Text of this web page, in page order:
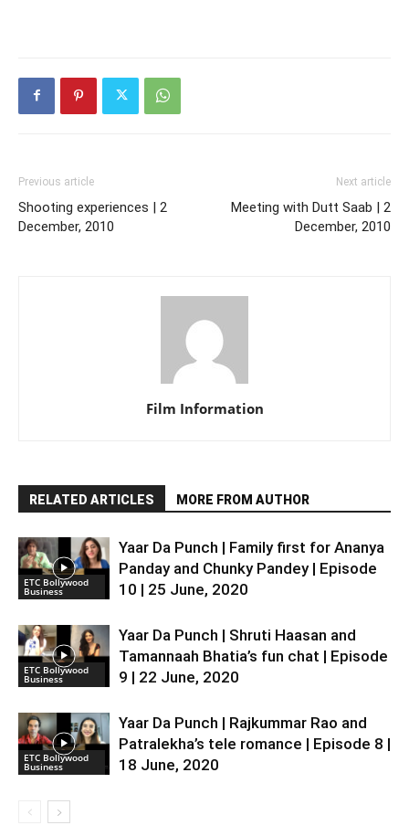
Previous article
Shooting experiences | 2
December, 2010
Next article
Meeting with Dutt Saab | 2
December, 2010
Film Information
RELATED ARTICLES MORE FROM AUTHOR
ETC Bollywood
Business
Yaar Da Punch | Family first for Ananya
Panday and Chunky Pandey | Episode
10 | 25 June, 2020
ETC Bollywood
Business
Yaar Da Punch | Shruti Haasan and
Tamannaah Bhatia’s fun chat | Episode
9 | 22 June, 2020
ETC Bollywood
Business
Yaar Da Punch | Rajkummar Rao and
Patralekha’s tele romance | Episode 8 |
18 June, 2020